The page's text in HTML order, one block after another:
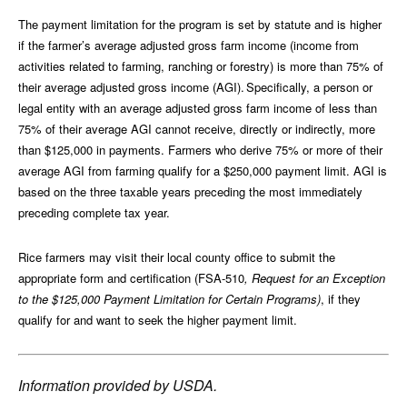
The payment limitation for the program is set by statute and is higher
if the farmer’s average adjusted gross farm income (income from
activities related to farming, ranching or forestry) is more than 75% of
their average adjusted gross income (AGI). Specifically, a person or
legal entity with an average adjusted gross farm income of less than
75% of their average AGI cannot receive, directly or indirectly, more
than $125,000 in payments. Farmers who derive 75% or more of their
average AGI from farming qualify for a $250,000 payment limit. AGI is
based on the three taxable years preceding the most immediately
preceding complete tax year.
Rice farmers may visit their local county office to submit the
appropriate form and certification (FSA-510, Request for an Exception
to the $125,000 Payment Limitation for Certain Programs), if they
qualify for and want to seek the higher payment limit.
Information provided by USDA.